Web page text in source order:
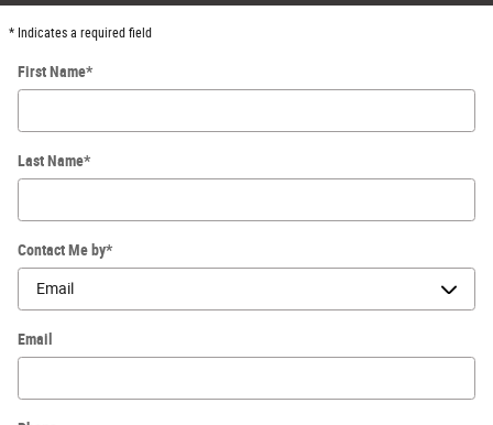
* Indicates a required field
First Name*
Last Name*
Contact Me by*
Email